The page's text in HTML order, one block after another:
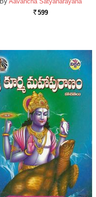
Rs. 599